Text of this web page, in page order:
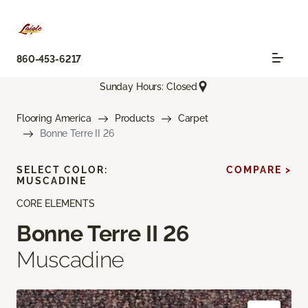
860-453-6217
Sunday Hours: Closed
Flooring America Products
Carpet
Bonne Terre II 26
CORE ELEMENTS
Bonne Terre II 26
Muscadine
SELECT COLOR:
MUSCADINE
COMPARE >